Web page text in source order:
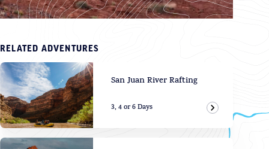
RELATED ADVENTURES
San Juan River Rafting
3, 4 or 6 Days
View